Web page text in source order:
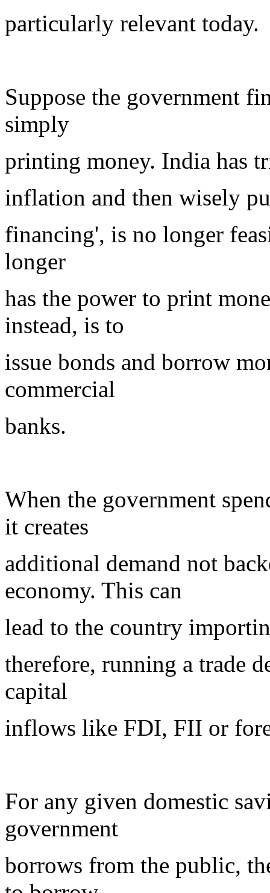
particularly relevant today.
Suppose the government
simply
printing money. India has
inflation and then wisely
financing', is no longer
longer
has the power to print
instead, is to
issue bonds and borrow
commercial
banks.
When the government
it creates
additional demand not
economy. This can
lead to the country
therefore, running a trade
capital
inflows like FDI, FII or
For any given domestic
government
borrows from the public,